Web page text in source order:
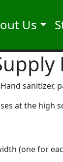
Us
at the high
(one for